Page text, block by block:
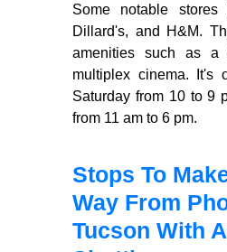
Some notable stores
Dillard's, and H&M.
amenities such as a
multiplex cinema. It's
Saturday from 10 to 9
from 11 am to 6 pm.
Stops To
Way From
Tucson With